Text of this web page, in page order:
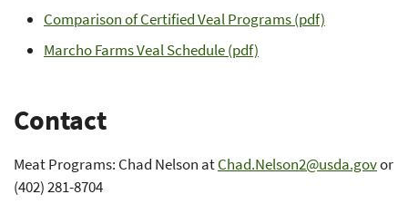
Comparison of Certified Veal Programs (pdf)
Marcho Farms Veal Schedule (pdf)
Contact
Meat Programs: Chad Nelson atChad.Nelson2@usda.govor
(402) 281-8704